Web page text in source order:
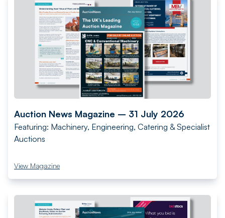
Auction News Magazine – 31 July 2026
Featuring: Machinery, Engineering, Catering & Specialist
Auctions
View Magazine